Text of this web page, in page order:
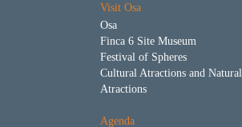
Visit Osa
Osa
Finca 6 Site Museum
Festival of Spheres
Cultural Atractions and Natural
Atractions
Agenda